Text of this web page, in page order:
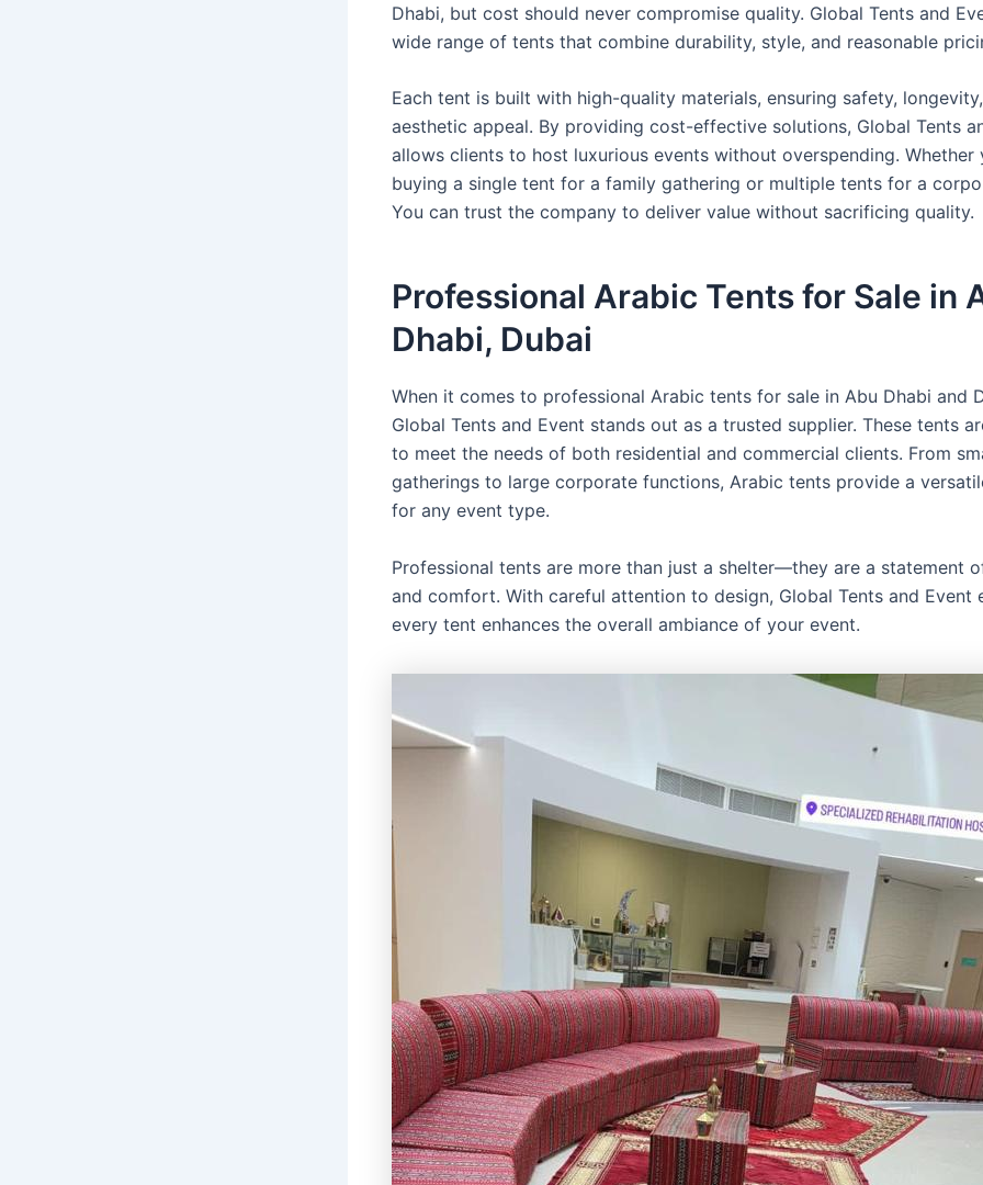
Dhabi, but cost should never compromise quality. Global Tents and
wide range of tents that combine durability, style, and reasonable
Each tent is built with high-quality materials, ensuring safety,
aesthetic appeal. By providing cost-effective solutions, Global Tents
allows clients to host luxurious events without overspending. Whether
buying a single tent for a family gathering or multiple tents for a
You can trust the company to deliver value without sacrificing quality.
Professional Arabic Tents for Sale in
Dhabi, Dubai
When it comes to professional Arabic tents for sale in Abu Dhabi and
Global Tents and Event stands out as a trusted supplier. These tents
to meet the needs of both residential and commercial clients. From
gatherings to large corporate functions, Arabic tents provide a
for any event type.
Professional tents are more than just a shelter—they are a statement
and comfort. With careful attention to design, Global Tents and Event
every tent enhances the overall ambiance of your event.